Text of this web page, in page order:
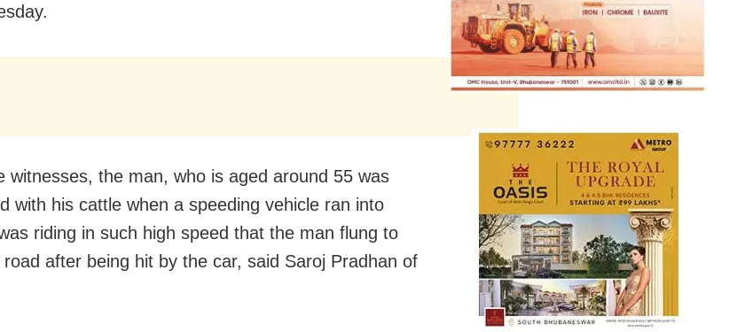
witnesses, the man, who is aged around 55 was
with his cattle when a speeding vehicle ran into
riding in such high speed that the man flung to
after being hit by the car, said Saroj Pradhan of